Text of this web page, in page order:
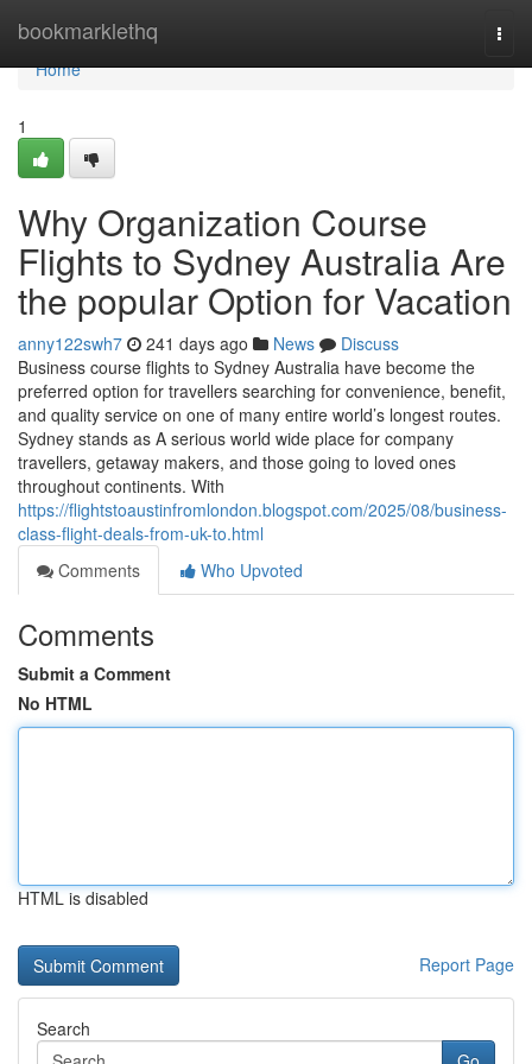
bookmarklethq
Home
Home
1
Why Organization Course
Flights to Sydney Australia Are
the popular Option for Vacation
anny122swh7 241 days ago News
Discuss
Business course flights to Sydney Australia have become the
preferred option for travellers searching for convenience, benefit,
and quality service on one of many entire world’s longest routes.
Sydney stands as A serious world wide place for company
travellers, getaway makers, and those going to loved ones
throughout continents. With
https://flightstoaustinfromlondon.blogspot.com/2025/08/business-
class-flight-deals-from-uk-to.html
Comments
Who Upvoted
Comments
Submit a Comment
No HTML
HTML is disabled
Report Page
Search